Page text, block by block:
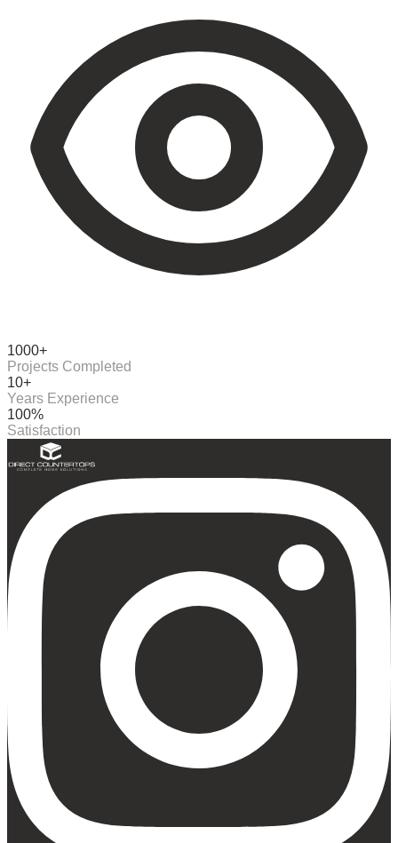
1000+
Projects Completed
10+
Years Experience
100%
Satisfaction